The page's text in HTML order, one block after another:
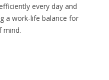
every day and
a work-life balance for
mind.